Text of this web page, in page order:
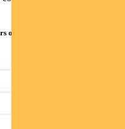
on input prices & US CPI